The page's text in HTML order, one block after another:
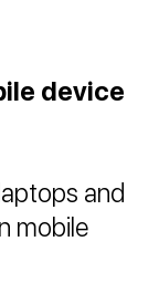
device
and
mobile